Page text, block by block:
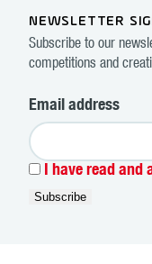
NEWSLETTER
Subscribe to our
competitions and
Email address
I have read and